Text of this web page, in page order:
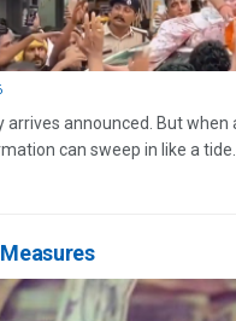
arrives announced. But
can sweep in like a